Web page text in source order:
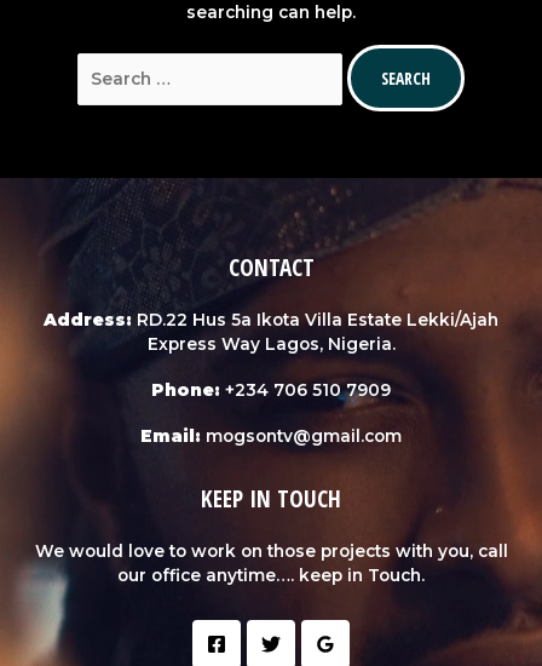
searching can help.
Search
for:
CONTACT
Address: RD.22 Hus 5a Ikota Villa Estate Lekki/Ajah
Express Way Lagos, Nigeria.
Phone: +234 706 510 7909
Email: mogsontv@gmail.com
KEEP IN TOUCH
We would love to work on those projects with you, call
our office anytime…. keep in Touch.